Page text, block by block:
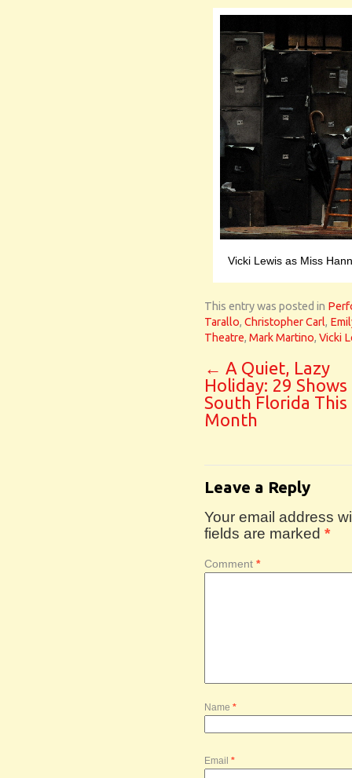
Vicki Lewis as Miss
This entry was posted in
Tarallo, Christopher Carl,
Theatre, Mark Martino, Vicki
← A Quiet, Lazy
Holiday: 29 Shows
South Florida This
Month
Leave a Reply
Your email address
fields are marked *
Comment *
Name *
Email *